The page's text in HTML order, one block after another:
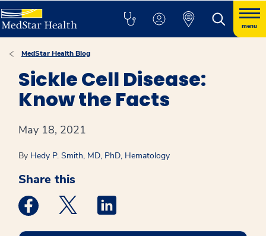
menu
MedStar Health Blog
Sickle Cell Disease:
Know the Facts
May 18, 2021
By Hedy P. Smith, MD, PhD, Hematology
Share this
Medstar Facebook opens a new window
Medstar Twitter opens a new window